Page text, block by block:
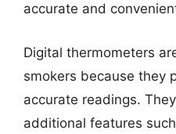
accurate and
Digital thermometers
smokers because they
accurate readings.
additional features